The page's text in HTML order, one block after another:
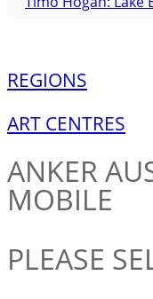
REGIONS
ART CENTRES
ANKER
MOBILE
PLEASE